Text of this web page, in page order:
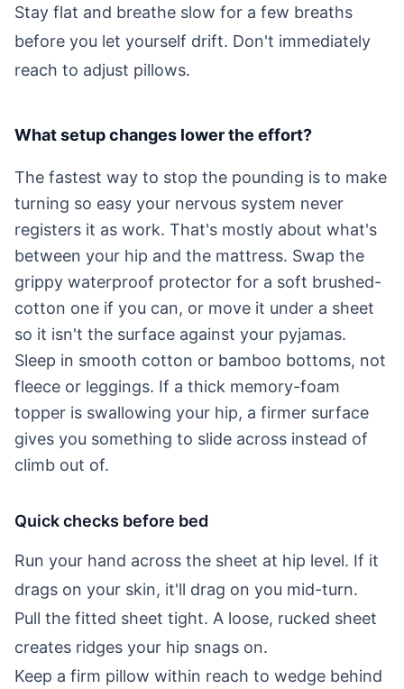
Stay flat and breathe slow for a few breaths
before you let yourself drift. Don't immediately
reach to adjust pillows.
What setup changes lower the effort?
The fastest way to stop the pounding is to make
turning so easy your nervous system never
registers it as work. That's mostly about what's
between your hip and the mattress. Swap the
grippy waterproof protector for a soft brushed-
cotton one if you can, or move it under a sheet
so it isn't the surface against your pyjamas.
Sleep in smooth cotton or bamboo bottoms, not
fleece or leggings. If a thick memory-foam
topper is swallowing your hip, a firmer surface
gives you something to slide across instead of
climb out of.
Quick checks before bed
Run your hand across the sheet at hip level. If it
drags on your skin, it'll drag on you mid-turn.
Pull the fitted sheet tight. A loose, rucked sheet
creates ridges your hip snags on.
Keep a firm pillow within reach to wedge behind